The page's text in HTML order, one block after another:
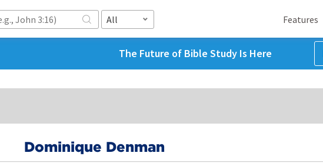
All Features
The Future of Bible Study Is Here
Dominique Denman